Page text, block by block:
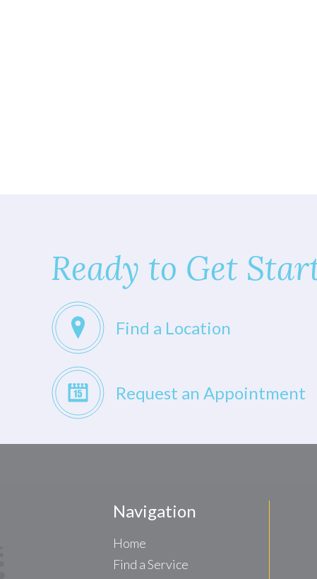
Ready to Get
Find a Location
Request an Appointment
Navigation
Home
Find a Service